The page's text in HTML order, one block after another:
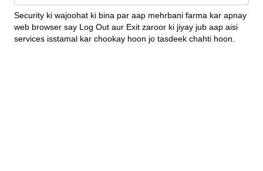
Security ki wajoohat ki bina par aap mehrbani farma kar apnay
web browser say Log Out aur Exit zaroor ki jiyay jub aap aisi
services isstamal kar chookay hoon jo tasdeek chahti hoon.